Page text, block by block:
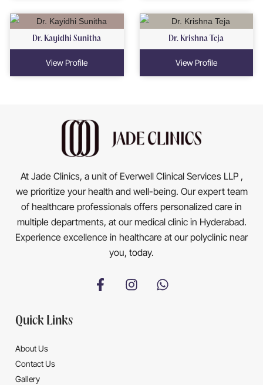
Dr. Kayidhi Sunitha
View Profile
Dr. Krishna Teja
View Profile
At Jade Clinics, a unit of Everwell Clinical Services LLP ,
we prioritize your health and well-being. Our expert team
of healthcare professionals offers personalized care in
multiple departments, at our medical clinic in Hyderabad.
Experience excellence in healthcare at our polyclinic near
you, today.
Quick Links
About Us
Contact Us
Gallery